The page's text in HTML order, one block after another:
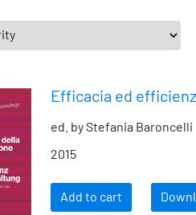
Efficacia ed
ed. by Stefania Baroncelli
2015
Add to cart